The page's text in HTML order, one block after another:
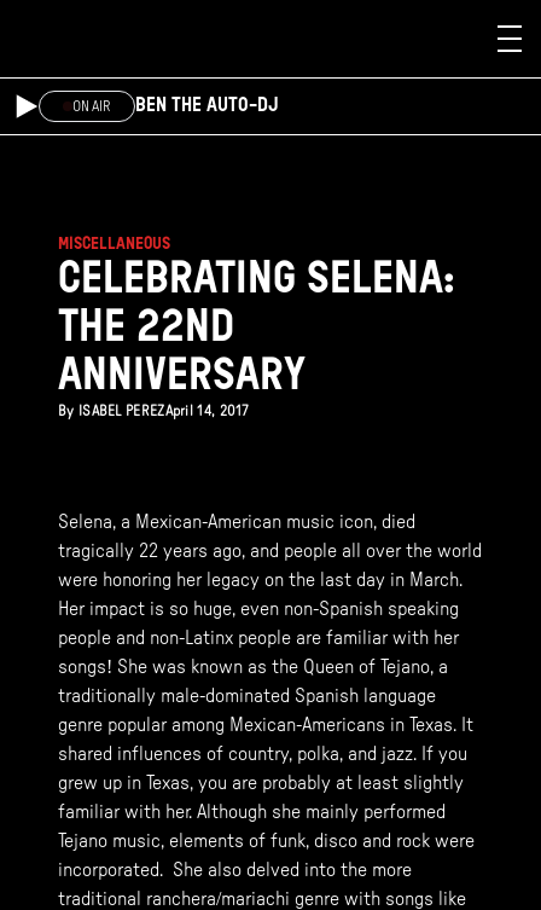
ON AIR BEN THE AUTO-DJ
MISCELLANEOUS
CELEBRATING SELENA:
THE 22ND
ANNIVERSARY
By ISABEL PEREZApril 14, 2017
Selena, a Mexican-American music icon, died
tragically 22 years ago, and people all over the world
were honoring her legacy on the last day in March.
Her impact is so huge, even non-Spanish speaking
people and non-Latinx people are familiar with her
songs! She was known as the Queen of Tejano, a
traditionally male-dominated Spanish language
genre popular among Mexican-Americans in Texas. It
shared influences of country, polka, and jazz. If you
grew up in Texas, you are probably at least slightly
familiar with her. Although she mainly performed
Tejano music, elements of funk, disco and rock were
incorporated. She also delved into the more
traditional ranchera/mariachi genre with songs like